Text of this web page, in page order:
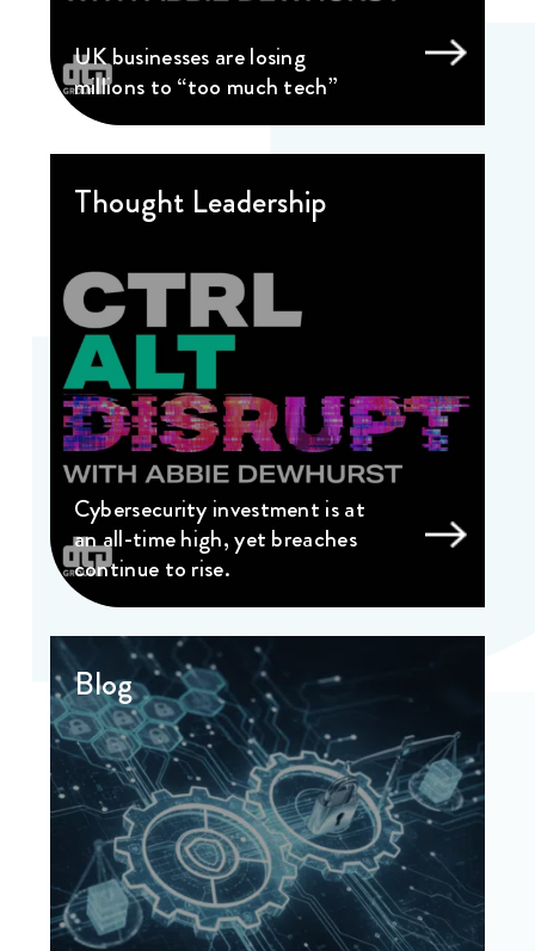
UK businesses are losing
millions to “too much tech”
Thought Leadership
Cybersecurity investment is at
an all-time high, yet breaches
continue to rise.
Blog